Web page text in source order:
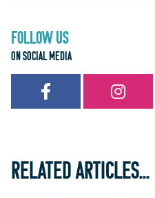
FOLLOW US
ON SOCIAL MEDIA
RELATED ARTICLES...